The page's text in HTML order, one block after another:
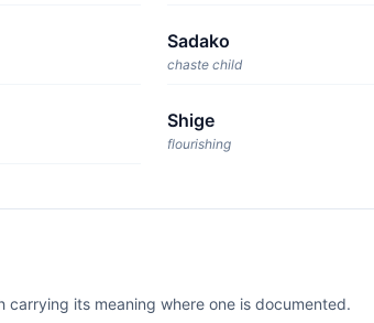
Sadako
chaste child
Shige
flourishing
carrying its meaning where one is documented.